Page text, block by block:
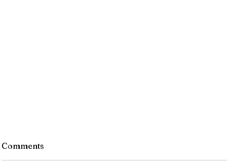
Comments